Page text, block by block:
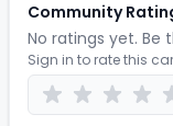
Community
No ratings yet. Be
Sign in to rate this car